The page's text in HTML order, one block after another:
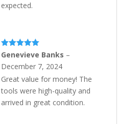
expected.
Rated5out
Genevieve Banks –
December 7, 2024
Great value for money! The
tools were high-quality and
arrived in great condition.